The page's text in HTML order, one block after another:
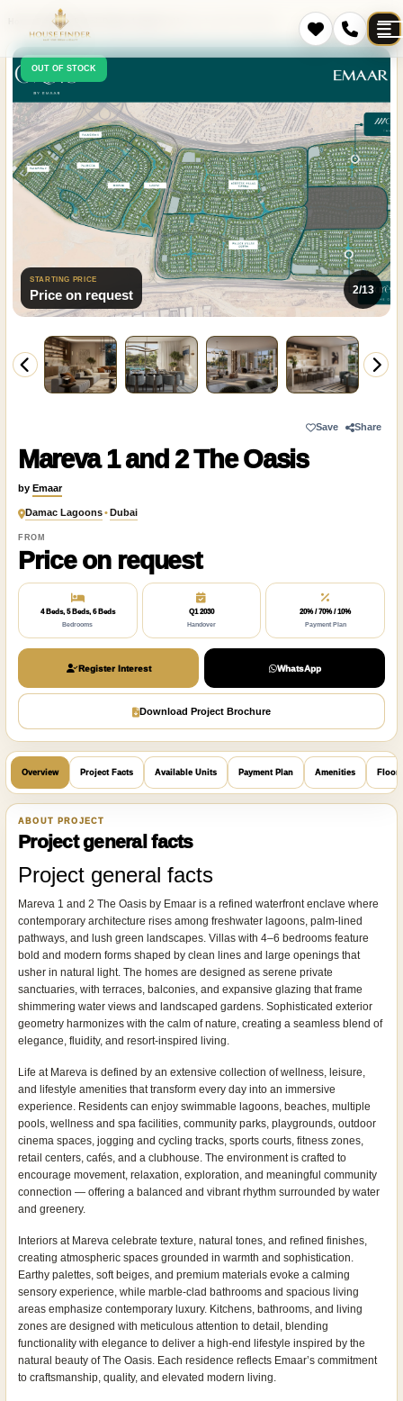
Projects
OUT OF STOCK
STARTING PRICE
Price on request 2/13
Save Share
Mareva 1 and 2 The Oasis
by Emaar
Damac Lagoons•Dubai
FROM
Price on request
4 Beds, 5 Beds, 6 Beds
Bedrooms
Q1 2030
Handover
20% / 70% / 10%
Payment Plan
Register Interest WhatsApp
Download Project Brochure
Overview Project Facts Available Units Payment Plan Amenities Floor
ABOUT PROJECT
Project general facts
Project general facts
Mareva 1 and 2 The Oasis by Emaar is a refined waterfront enclave where
contemporary architecture rises among freshwater lagoons, palm-lined
pathways, and lush green landscapes. Villas with 4–6 bedrooms feature
bold and modern forms shaped by clean lines and large openings that
usher in natural light. The homes are designed as serene private
sanctuaries, with terraces, balconies, and expansive glazing that frame
shimmering water views and landscaped gardens. Sophisticated exterior
geometry harmonizes with the calm of nature, creating a seamless blend of
elegance, fluidity, and resort-inspired living.
Life at Mareva is defined by an extensive collection of wellness, leisure,
and lifestyle amenities that transform every day into an immersive
experience. Residents can enjoy swimmable lagoons, beaches, multiple
pools, wellness and spa facilities, community parks, playgrounds, outdoor
cinema spaces, jogging and cycling tracks, sports courts, fitness zones,
retail centers, cafés, and a clubhouse. The environment is crafted to
encourage movement, relaxation, exploration, and meaningful community
connection — offering a balanced and vibrant rhythm surrounded by water
and greenery.
Interiors at Mareva celebrate texture, natural tones, and refined finishes,
creating atmospheric spaces grounded in warmth and sophistication.
Earthy palettes, soft beiges, and premium materials evoke a calming
sensory experience, while marble-clad bathrooms and spacious living
areas emphasize contemporary luxury. Kitchens, bathrooms, and living
zones are designed with meticulous attention to detail, blending
functionality with elegance to deliver a high-end lifestyle inspired by the
natural beauty of The Oasis. Each residence reflects Emaar’s commitment
to craftsmanship, quality, and elevated modern living.